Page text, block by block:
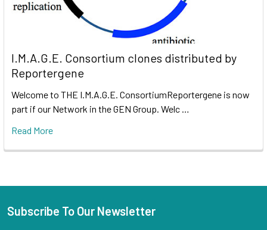
I.M.A.G.E. Consortium clones distributed by
Reportergene
Welcome to THE I.M.A.G.E. ConsortiumReportergene is now
part if our Network in the GEN Group. Welc …
Read More
Subscribe To Our Newsletter